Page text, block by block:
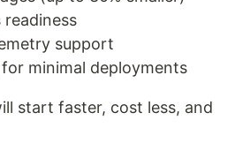
readiness
support
minimal deployments
start faster, cost less, and